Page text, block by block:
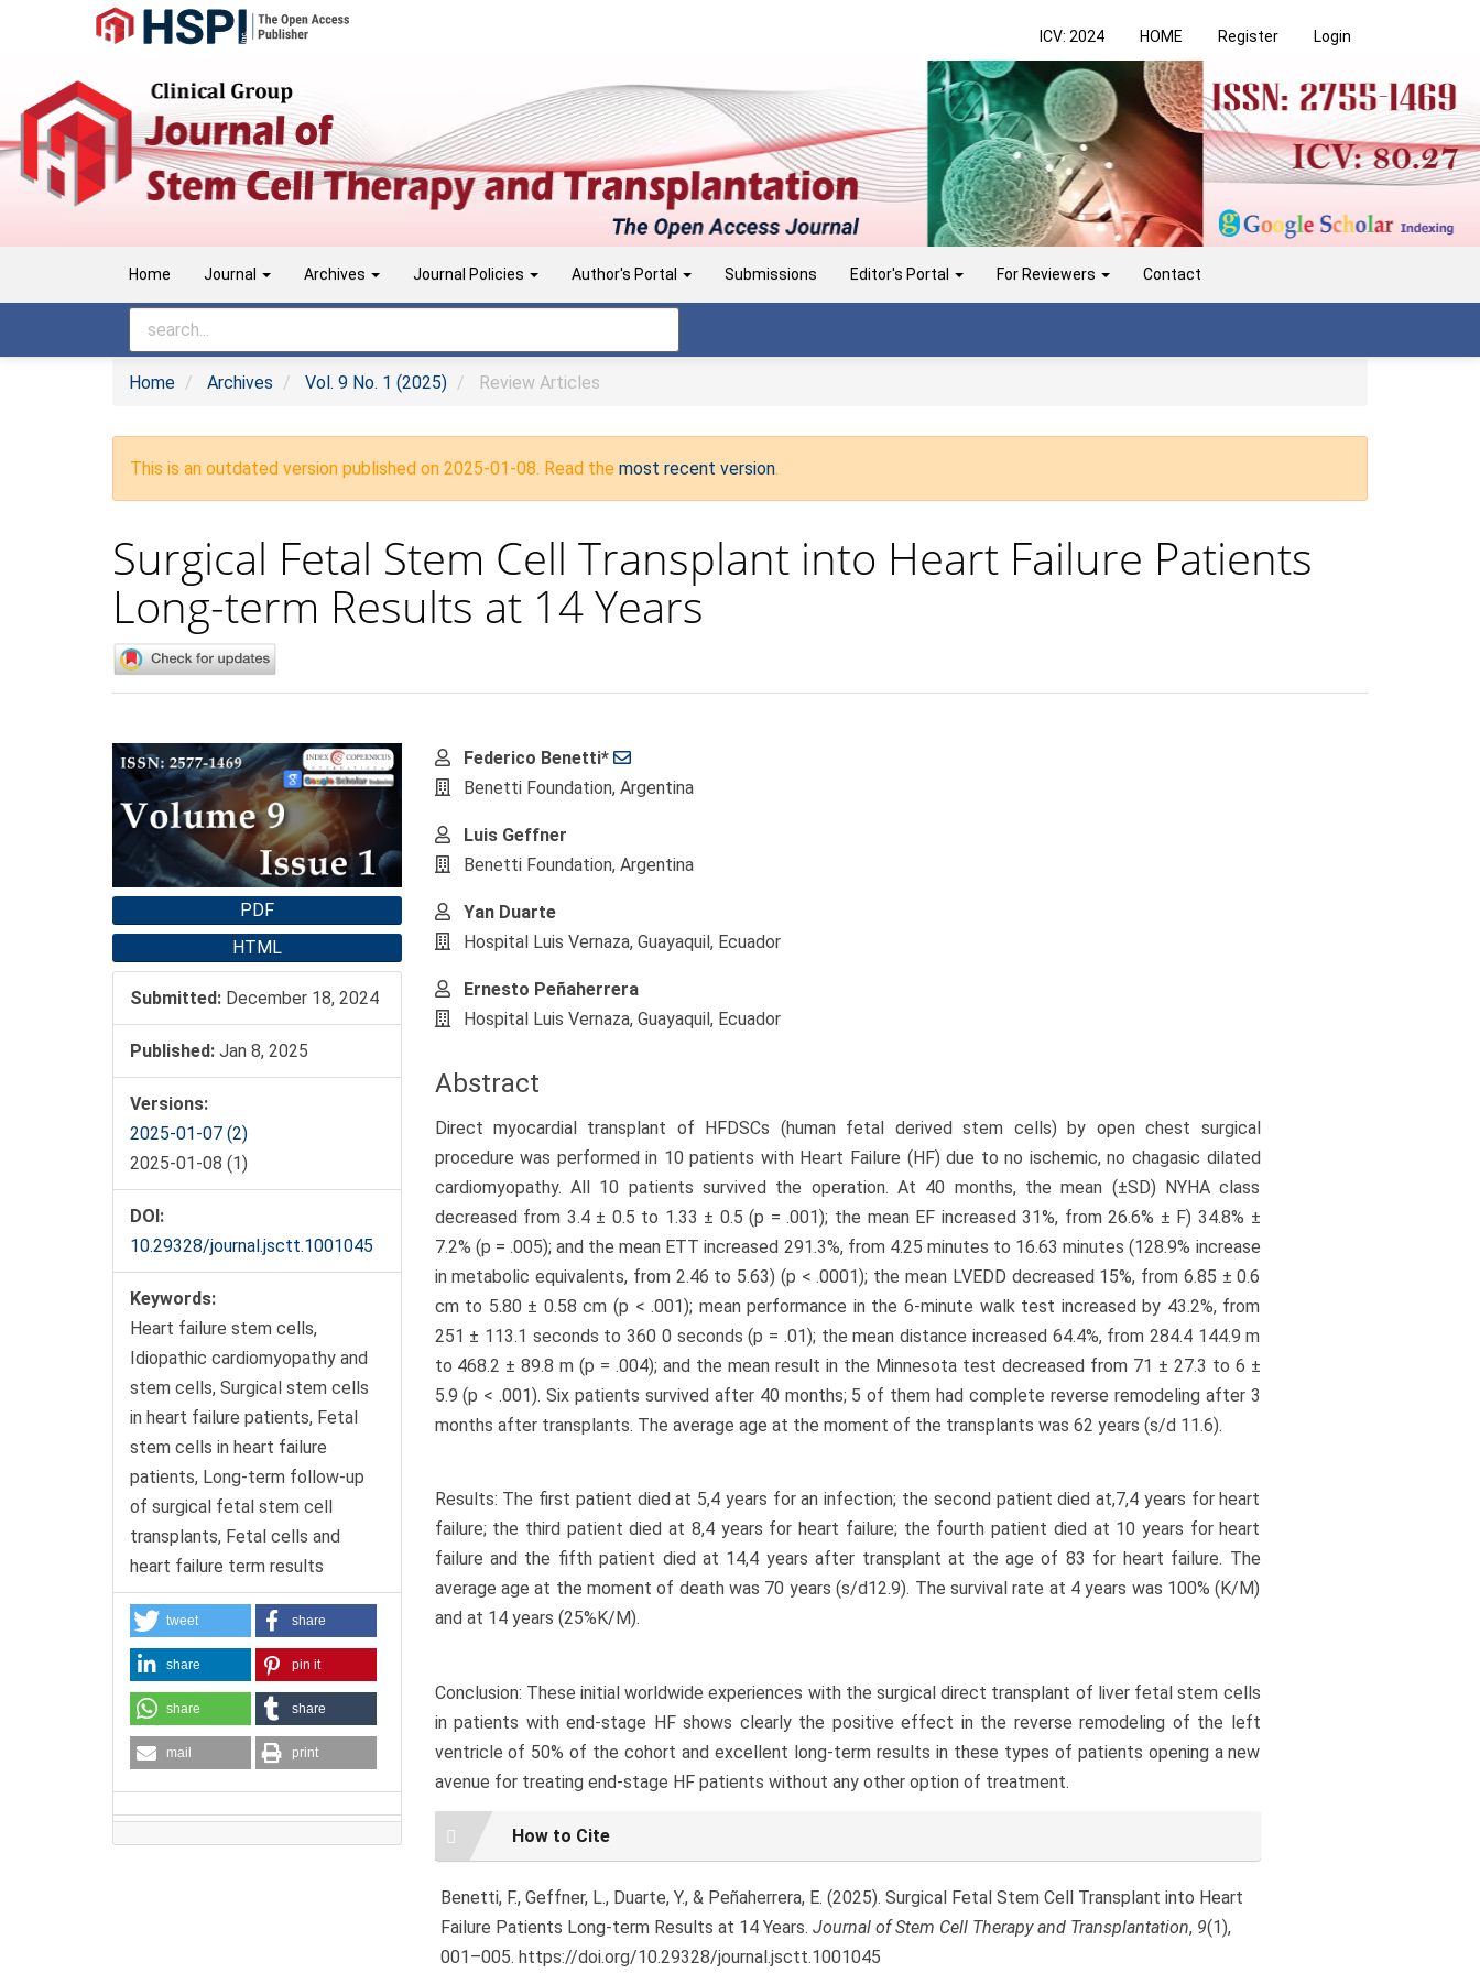
Navigation
Content
Sidebar
ICV: 2024 HOME Register Login
Home Journal Archives Journal Policies Author's Portal Submissions Editor's Portal For Reviewers Contact
Home Archives Vol. 9 No. 1 (2025) Review Articles
This is an outdated version published on 2025-01-08. Read the most recent version.
Surgical Fetal Stem Cell Transplant into Heart Failure Patients
Long-term Results at 14 Years
Article
Sidebar
PDF
HTML
Submitted: December 18, 2024
Published: Jan 8, 2025
Versions:
2025-01-07 (2)
2025-01-08 (1)
DOI:
10.29328/journal.jsctt.1001045
Keywords:
Heart failure stem cells,
Idiopathic cardiomyopathy and
stem cells, Surgical stem cells
in heart failure patients, Fetal
stem cells in heart failure
patients, Long-term follow-up
of surgical fetal stem cell
transplants, Fetal cells and
heart failure term results
tweet share
share pin it
share share
mail print
Main
Article
Federico Benetti*
Benetti Foundation, Argentina
Luis Geffner
Benetti Foundation, Argentina
Yan Duarte
Hospital Luis Vernaza, Guayaquil, Ecuador
Ernesto Peñaherrera
Hospital Luis Vernaza, Guayaquil, Ecuador
Abstract
Direct myocardial transplant of HFDSCs (human fetal derived stem cells) by open chest surgical
procedure was performed in 10 patients with Heart Failure (HF) due to no ischemic, no chagasic dilated
cardiomyopathy. All 10 patients survived the operation. At 40 months, the mean (±SD) NYHA class
decreased from 3.4 ± 0.5 to 1.33 ± 0.5 (p = .001); the mean EF increased 31%, from 26.6% ± F) 34.8% ±
7.2% (p = .005); and the mean ETT increased 291.3%, from 4.25 minutes to 16.63 minutes (128.9% increase
in metabolic equivalents, from 2.46 to 5.63) (p < .0001); the mean LVEDD decreased 15%, from 6.85 ± 0.6
cm to 5.80 ± 0.58 cm (p < .001); mean performance in the 6-minute walk test increased by 43.2%, from
251 ± 113.1 seconds to 360 0 seconds (p = .01); the mean distance increased 64.4%, from 284.4 144.9 m
to 468.2 ± 89.8 m (p = .004); and the mean result in the Minnesota test decreased from 71 ± 27.3 to 6 ±
5.9 (p < .001). Six patients survived after 40 months; 5 of them had complete reverse remodeling after 3
months after transplants. The average age at the moment of the transplants was 62 years (s/d 11.6).
Results: The first patient died at 5,4 years for an infection; the second patient died at,7,4 years for heart
failure; the third patient died at 8,4 years for heart failure; the fourth patient died at 10 years for heart
failure and the fifth patient died at 14,4 years after transplant at the age of 83 for heart failure. The
average age at the moment of death was 70 years (s/d12.9). The survival rate at 4 years was 100% (K/M)
and at 14 years (25%K/M).
Conclusion: These initial worldwide experiences with the surgical direct transplant of liver fetal stem cells
in patients with end-stage HF shows clearly the positive effect in the reverse remodeling of the left
ventricle of 50% of the cohort and excellent long-term results in these types of patients opening a new
avenue for treating end-stage HF patients without any other option of treatment.
Article
Details
How to Cite
Benetti, F., Geffner, L., Duarte, Y., & Peñaherrera, E. (2025). Surgical Fetal Stem Cell Transplant into Heart
Failure Patients Long-term Results at 14 Years. Journal of Stem Cell Therapy and Transplantation, 9(1),
001–005. https://doi.org/10.29328/journal.jsctt.1001045